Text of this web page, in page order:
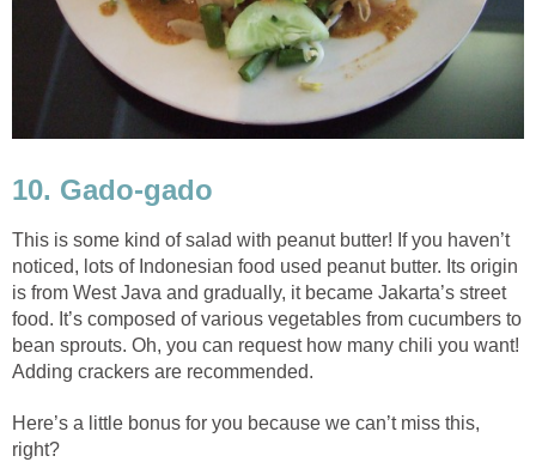
10. Gado-gado
This is some kind of salad with peanut butter! If you haven’t
noticed, lots of Indonesian food used peanut butter. Its origin
is from West Java and gradually, it became Jakarta’s street
food. It’s composed of various vegetables from cucumbers to
bean sprouts. Oh, you can request how many chili you want!
Adding crackers are recommended.
Here’s a little bonus for you because we can’t miss this,
right?